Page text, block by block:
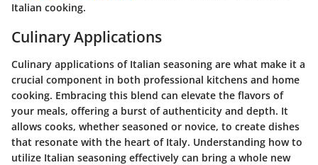
Italian cooking.
Culinary Applications
Culinary applications of Italian seasoning are what make it a
crucial component in both professional kitchens and home
cooking. Embracing this blend can elevate the flavors of
your meals, offering a burst of authenticity and depth. It
allows cooks, whether seasoned or novice, to create dishes
that resonate with the heart of Italy. Understanding how to
utilize Italian seasoning effectively can bring a whole new